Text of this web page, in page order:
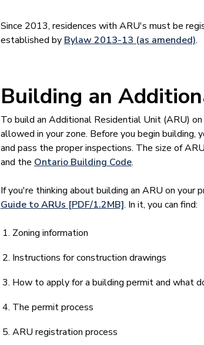
Since 2013, residences with ARU's must be
established by Bylaw 2013-13 (as amended).
Building an
To build an Additional Residential Unit (ARU)
allowed in your zone. Before you begin
and pass the proper inspections. The size of
and the Ontario Building Code.
If you're thinking about building an ARU on your
Guide to ARUs [PDF/1.2MB]. In it, you can find:
Zoning information
Instructions for construction drawings
How to apply for a building permit and what
The permit process
ARU registration process